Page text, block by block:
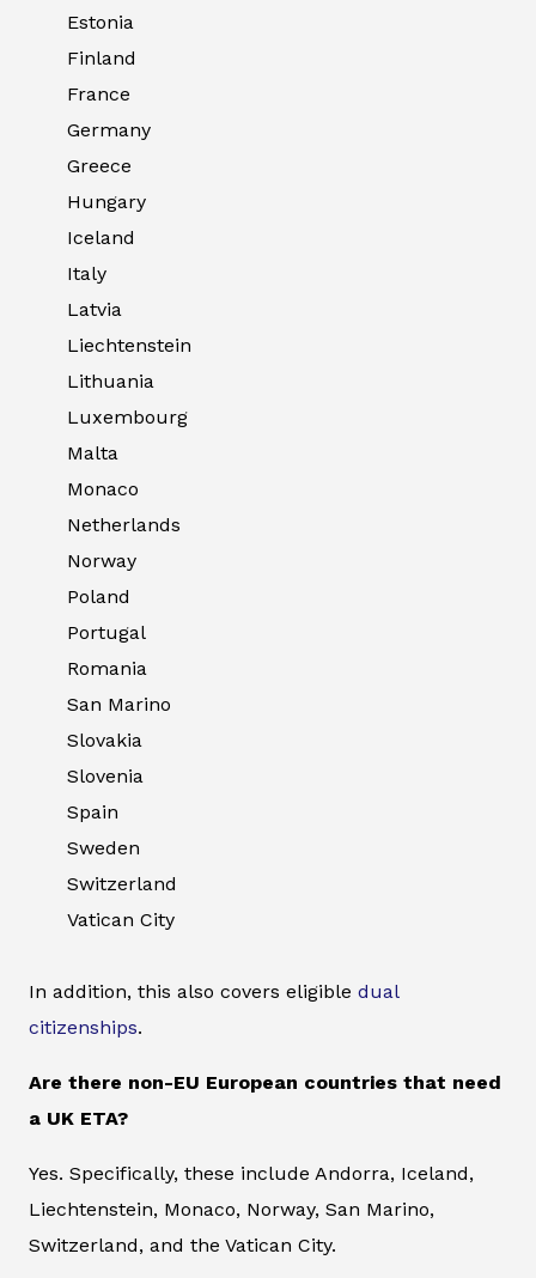
Estonia
Finland
France
Germany
Greece
Hungary
Iceland
Italy
Latvia
Liechtenstein
Lithuania
Luxembourg
Malta
Monaco
Netherlands
Norway
Poland
Portugal
Romania
San Marino
Slovakia
Slovenia
Spain
Sweden
Switzerland
Vatican City
In addition, this also covers eligible dual
citizenships.
Are there non-EU European countries that need
a UK ETA?
Yes. Specifically, these include Andorra, Iceland,
Liechtenstein, Monaco, Norway, San Marino,
Switzerland, and the Vatican City.